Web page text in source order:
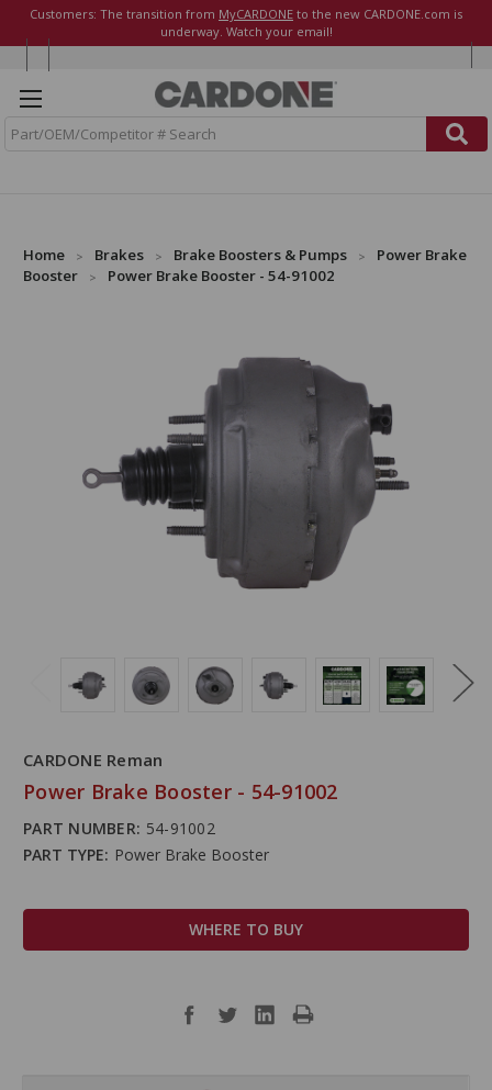
Customers: The transition from MyCARDONE to the new CARDONE.com is
underway. Watch your email!
Home Brakes Brake Boosters & Pumps
Power Brake
Booster
Power Brake Booster - 54-91002
CARDONE Reman
Power Brake Booster - 54-91002
PART NUMBER: 54-91002
PART TYPE: Power Brake Booster
WHERE TO BUY